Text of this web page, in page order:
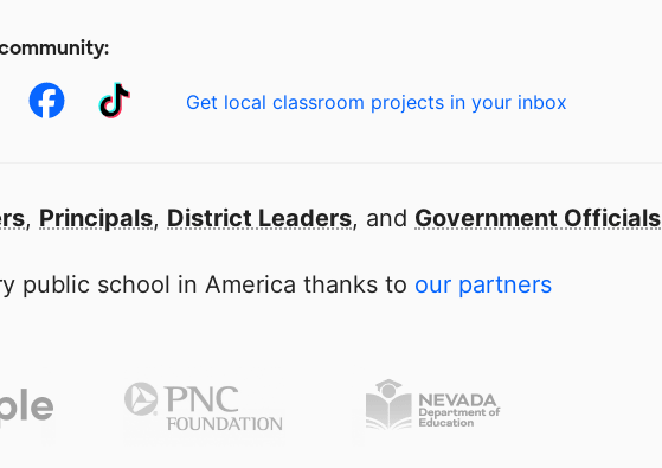
Get local classroom projects in your inbox
, Principals, District Leaders, and Government Officials
public school in America thanks to our partners